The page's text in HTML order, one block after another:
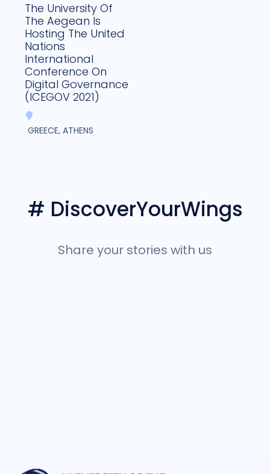
The University Of
The Aegean Is
Hosting The United
Nations
International
Conference On
Digital Governance
(ICEGOV 2021)
GREECE, ATHENS
# DiscoverYourWings
Share your stories with us